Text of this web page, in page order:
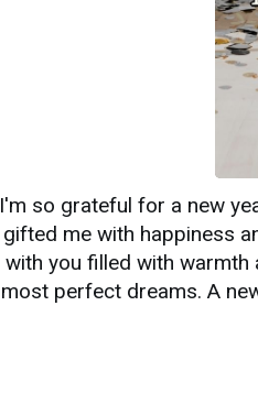
I'm so grateful for a new
gifted me with happiness
with you filled with warmth
most perfect dreams. A